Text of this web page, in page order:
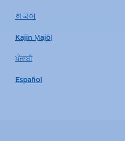
한국어
Kajin Ṃajōḷ
ਪੰਜਾਬੀ
Español